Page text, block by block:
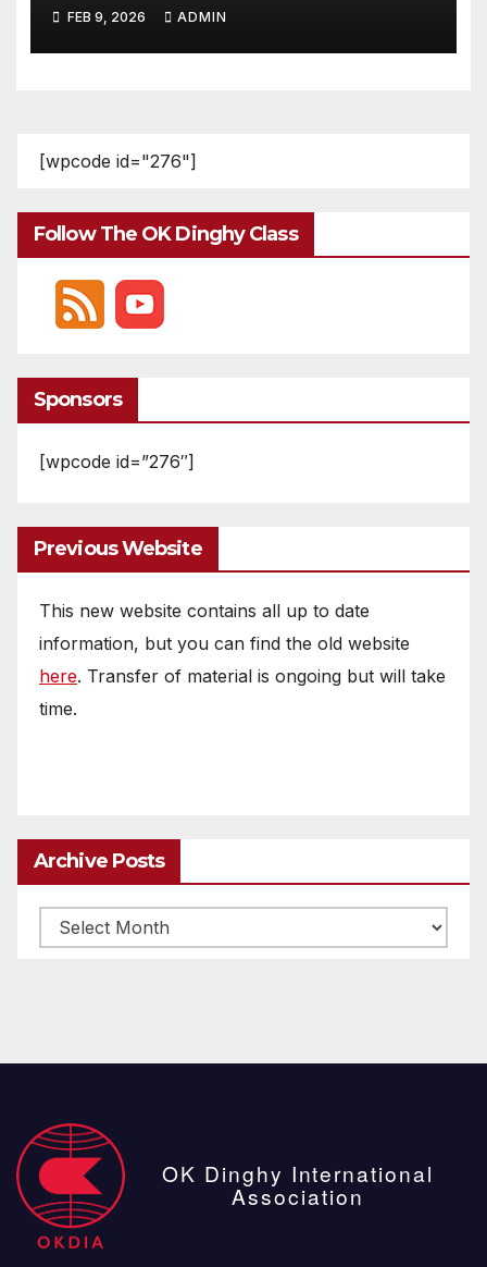
FEB 9, 2026 ADMIN
[wpcode id="276"]
Follow The OK Dinghy Class
Sponsors
[wpcode id=”276″]
Previous Website
This new website contains all up to date
information, but you can find the old website
here. Transfer of material is ongoing but will take
time.
Archive Posts
Archive
posts
OK Dinghy International
Association